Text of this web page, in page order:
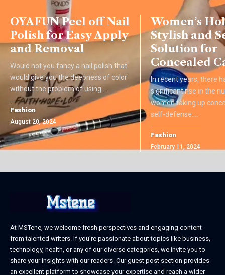
OYAFUN Peel off Nail
Polish for Easy Apply
and Removal
Would not you fancy a nail polish that
would give you the deepness of color
without the problem of using
Fashion
August 20, 2024
Women’s
Stylish and
Solution for
Concealed
In recent years, there
significant rise in the
women taking up
self-defense.
Fashion
February 11, 2024
At MSTene, we welcome fresh perspectives and engaging content
from talented writers. If you’re passionate about topics like business,
technology, health, or any of our diverse categories, we invite you to
share your insights with our readers. Our guest post section provides
an excellent platform to showcase your expertise and reach a wider